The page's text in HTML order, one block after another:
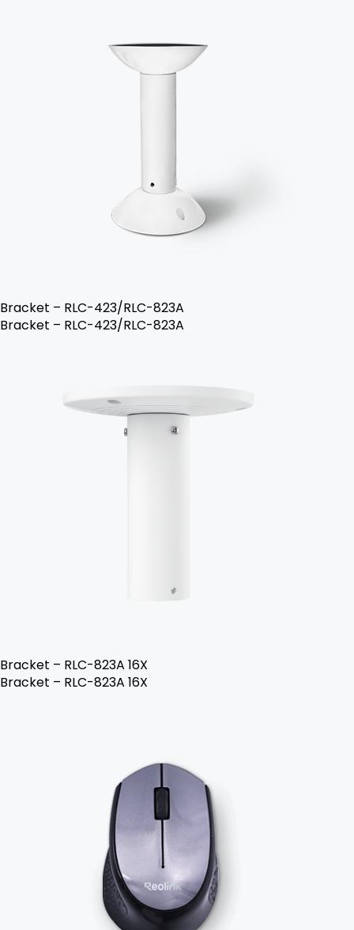
Bracket – RLC-423/RLC-823A
Bracket – RLC-423/RLC-823A
Bracket – RLC-823A 16X
Bracket – RLC-823A 16X